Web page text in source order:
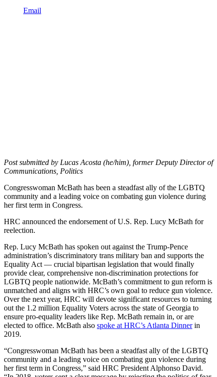
Email
Post submitted by Lucas Acosta (he/him), former Deputy Director of
Communications, Politics
Congresswoman McBath has been a steadfast ally of the LGBTQ
community and a leading voice on combating gun violence during
her first term in Congress.
HRC announced the endorsement of U.S. Rep. Lucy McBath for
reelection.
Rep. Lucy McBath has spoken out against the Trump-Pence
administration’s discriminatory trans military ban and supports the
Equality Act — crucial bipartisan legislation that would finally
provide clear, comprehensive non-discrimination protections for
LGBTQ people nationwide. McBath’s commitment to gun reform is
unmatched and aligns with HRC’s own goal to reduce gun violence.
Over the next year, HRC will devote significant resources to turning
out the 1.2 million Equality Voters across the state of Georgia to
ensure pro-equality leaders like Rep. McBath remain in, or are
elected to office. McBath also spoke at HRC’s Atlanta Dinnerin
2019.
“Congresswoman McBath has been a steadfast ally of the LGBTQ
community and a leading voice on combating gun violence during
her first term in Congress,” said HRC President Alphonso David.